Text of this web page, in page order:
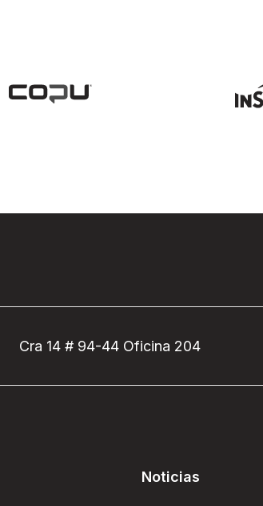
Cra 14 # 94-44 Oficina 204
Noticias